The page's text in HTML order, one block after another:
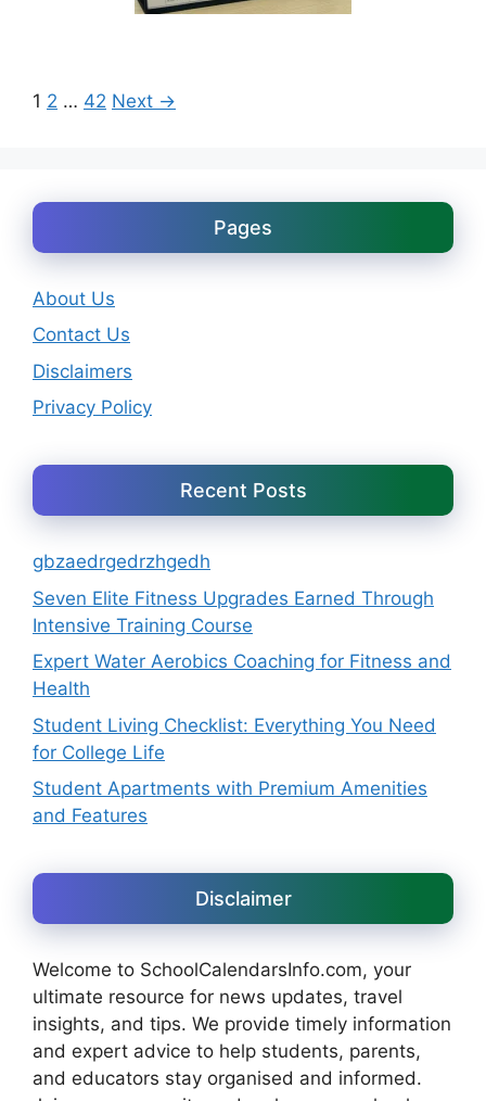
1 2 … 42 Next →
Pages
About Us
Contact Us
Disclaimers
Privacy Policy
Recent Posts
gbzaedrgedrzhgedh
Seven Elite Fitness Upgrades Earned Through
Intensive Training Course
Expert Water Aerobics Coaching for Fitness and
Health
Student Living Checklist: Everything You Need
for College Life
Student Apartments with Premium Amenities
and Features
Disclaimer
Welcome to SchoolCalendarsInfo.com, your
ultimate resource for news updates, travel
insights, and tips. We provide timely information
and expert advice to help students, parents,
and educators stay organised and informed.